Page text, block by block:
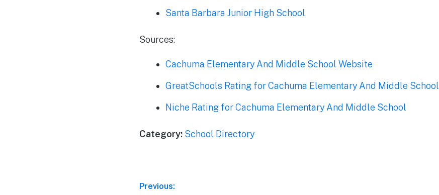
Santa Barbara Junior High School
Sources:
Cachuma Elementary And Middle School Website
GreatSchools Rating for Cachuma Elementary And Middle School
Niche Rating for Cachuma Elementary And Middle School
Category: School Directory
Post
Previous: